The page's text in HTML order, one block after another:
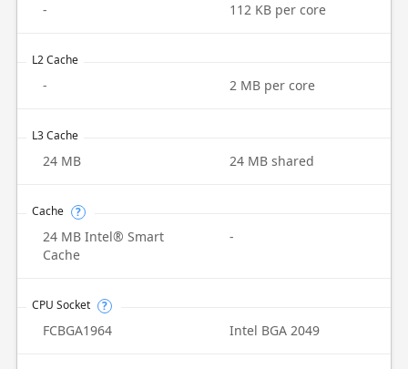
- 112 KB per core
L2 Cache
- 2 MB per core
L3 Cache
24 MB 24 MB shared
Cache ?
24 MB Intel® Smart
Cache
-
CPU Socket ?
FCBGA1964 Intel BGA 2049